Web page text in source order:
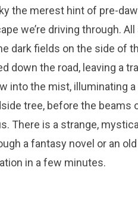
the merest hint of pre-
we’re driving through.
dark fields on the side of
down the road, leaving a
into the mist, illuminating
tree, before the beams
There is a strange,
a fantasy novel or an
in a few minutes.